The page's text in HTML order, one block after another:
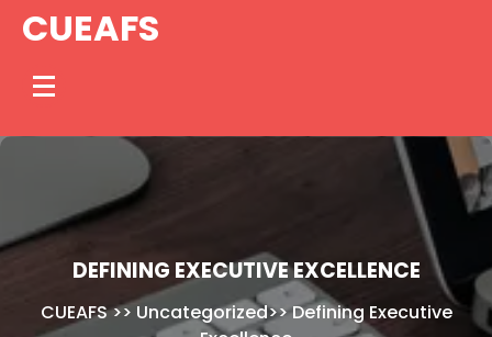
SkipCUEAFS
DEFINING EXECUTIVE EXCELLENCE
CUEAFS>> Uncategorized>>Defining Executive